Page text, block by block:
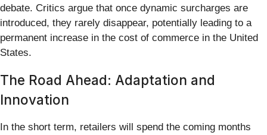
debate. Critics argue that once dynamic surcharges are
introduced, they rarely disappear, potentially leading to a
permanent increase in the cost of commerce in the United
States.
The Road Ahead: Adaptation and
Innovation
In the short term, retailers will spend the coming months